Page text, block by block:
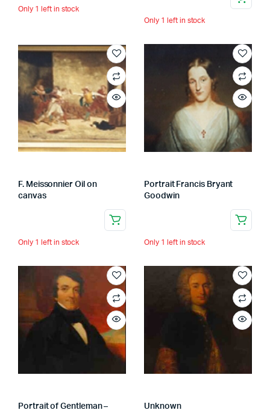
Only 1 left in stock
Only 1 left in stock
F. Meissonnier Oil on
canvas
Only 1 left in stock
Portrait Francis Bryant
Goodwin
Only 1 left in stock
Portrait of Gentleman –
Unknown